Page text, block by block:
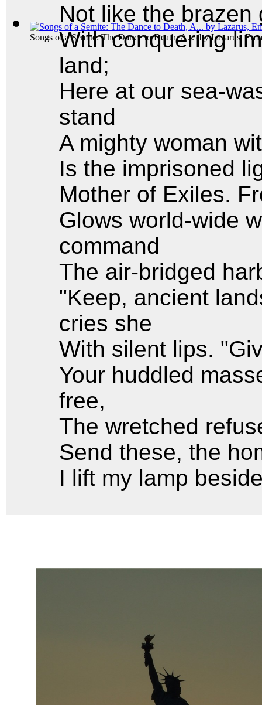
Songs of a Semite: The Dance to Death, A...(byLazarus,
Not like the brazen
With conquering
land;
Here at our sea-
stand
A mighty woman
Is the imprisoned
Mother of Exiles.
Glows world-wide
command
The air-bridged
"Keep, ancient
cries she
With silent lips.
Your huddled
free,
The wretched
Send these, the
I lift my lamp